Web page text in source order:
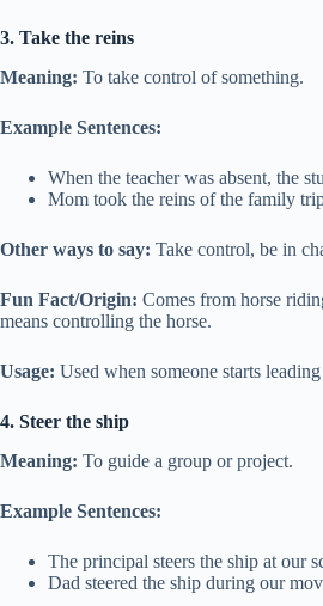
3. Take the reins
Meaning: To take control of something.
Example Sentences:
When the teacher was absent, the
Mom took the reins of the family
Other ways to say: Take control, be in
Fun Fact/Origin: Comes from horse
means controlling the horse.
Usage: Used when someone starts
4. Steer the ship
Meaning: To guide a group or project.
Example Sentences:
The principal steers the ship at our
Dad steered the ship during our